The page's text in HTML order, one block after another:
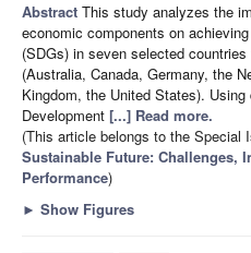
Abstract This study analyzes the
economic components on
(SDGs) in seven selected
(Australia, Canada, Germany, the
Kingdom, the United States).
Development [...] Read more.
(This article belongs to the Special
Sustainable Future: Challenges,
Performance)
► Show Figures